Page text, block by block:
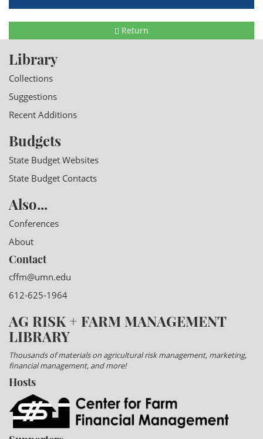
Return
Library
Collections
Suggestions
Recent Additions
Budgets
State Budget Websites
State Budget Contacts
Also...
Conferences
About
Contact
cffm@umn.edu
612-625-1964
AG RISK + FARM MANAGEMENT
LIBRARY
Thousands of materials on agricultural risk management, marketing,
financial management, and more!
Hosts